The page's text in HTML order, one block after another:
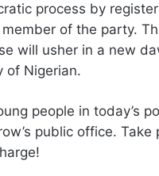
process by
of the party.
will usher in a new
of Nigerian.
people in today’s
public office.